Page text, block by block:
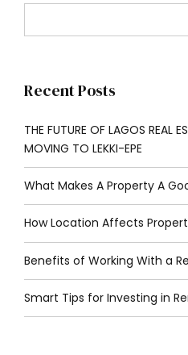
Recent Posts
THE FUTURE OF LAGOS REAL
MOVING TO LEKKI-EPE
What Makes A Property A
How Location Affects
Benefits of Working With a
Smart Tips for Investing in